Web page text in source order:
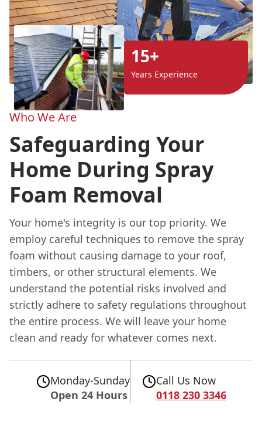
15+
Years Experience
Who We Are
Safeguarding Your
Home During Spray
Foam Removal
Your home's integrity is our top priority. We
employ careful techniques to remove the spray
foam without causing damage to your roof,
timbers, or other structural elements. We
understand the potential risks involved and
strictly adhere to safety regulations throughout
the entire process. We will leave your home
clean and ready for whatever comes next.
Monday-Sunday
Open 24 Hours
Call Us Now
0118 230 3346